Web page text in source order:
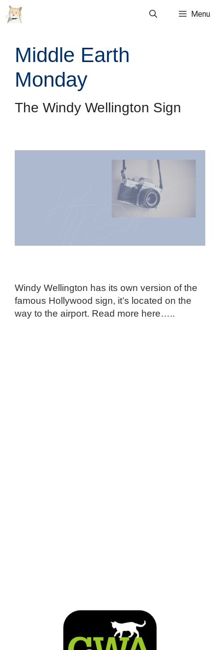
Skip
to
Menu
Middle Earth
Monday
The Windy Wellington Sign
Windy Wellington has its own version of the
famous Hollywood sign, it’s located on the
way to the airport. Read more here…..